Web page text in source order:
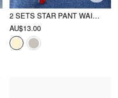
2 SETS STAR PANT WAIST TIGHTENER
AU$13.00